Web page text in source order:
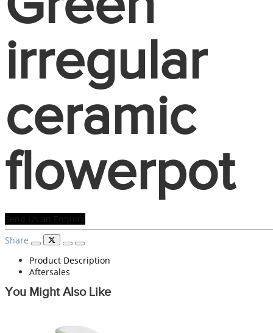
irregular
ceramic
flowerpot
Send Us an Enquiry
Share
Product Description
Aftersales
You Might Also Like